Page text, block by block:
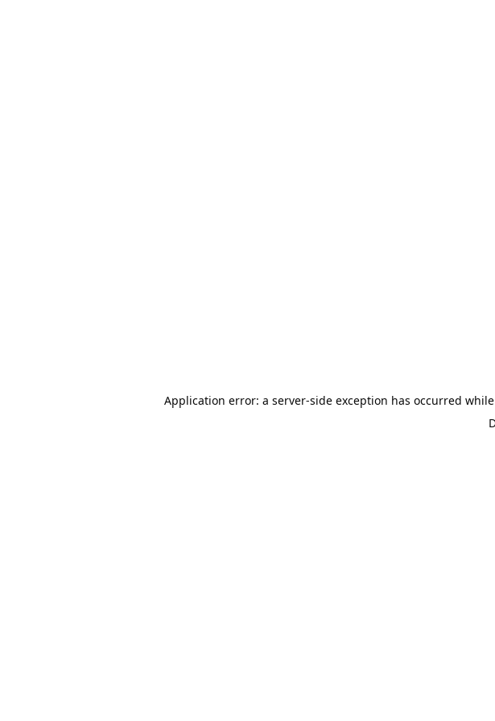
Application error: a server-side exception has occurred